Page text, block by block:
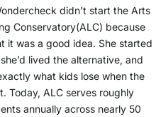
didn’t start the Arts
Conservatory(ALC) because
it was a good idea. She started
lived the alternative, and
what kids lose when the
Today, ALC serves roughly
annually across nearly 50